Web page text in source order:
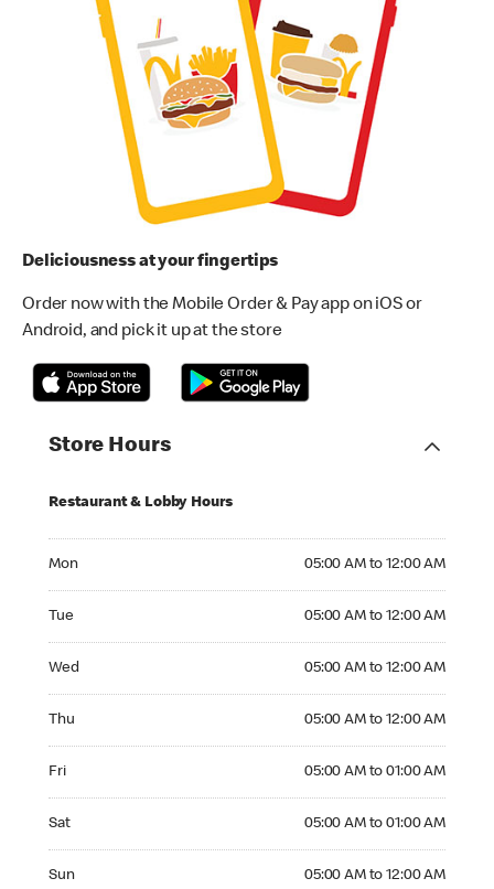
Deliciousness at your fingertips
Order now with the Mobile Order & Pay app on iOS or
Android, and pick it up at the store
Store Hours
Restaurant & Lobby Hours
Mon 05:00 AM to 12:00 AM
Tue 05:00 AM to 12:00 AM
Wed 05:00 AM to 12:00 AM
Thu 05:00 AM to 12:00 AM
Fri 05:00 AM to 01:00 AM
Sat 05:00 AM to 01:00 AM
Sun 05:00 AM to 12:00 AM